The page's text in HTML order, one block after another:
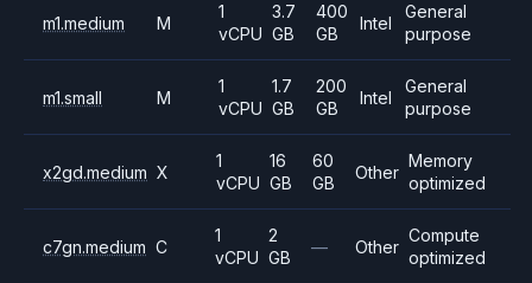
m1.medium M
1
vCPU
3.7
GB
400
GB
Intel
General
purpose
m1.small M
1
vCPU
1.7
GB
200
GB
Intel
General
purpose
x2gd.medium X
1
vCPU
16
GB
60
GB
Other
Memory
optimized
c7gn.medium C
1
vCPU
2
GB
— Other
Compute
optimized